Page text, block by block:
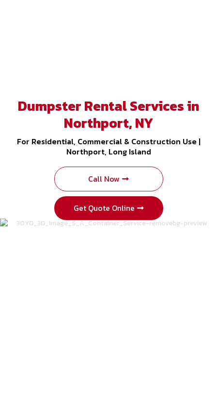
Dumpster Rental Services in
Northport, NY
For Residential, Commercial & Construction Use |
Northport, Long Island
Call Now
Get Quote Online